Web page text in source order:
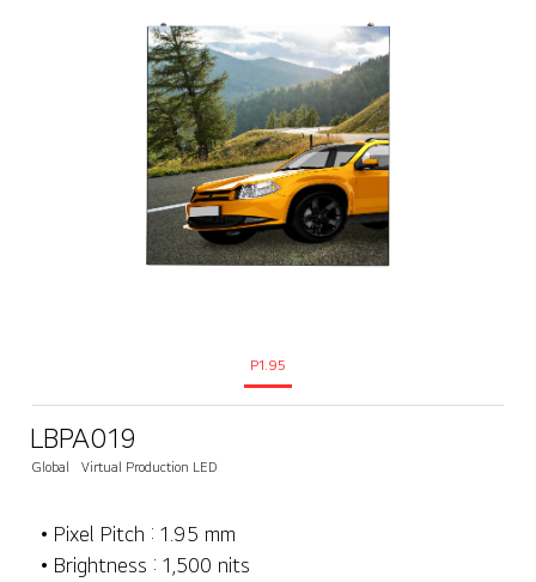
P1.95
LBPA019
Global Virtual Production LED
• Pixel Pitch : 1.95 mm
• Brightness : 1,500 nits